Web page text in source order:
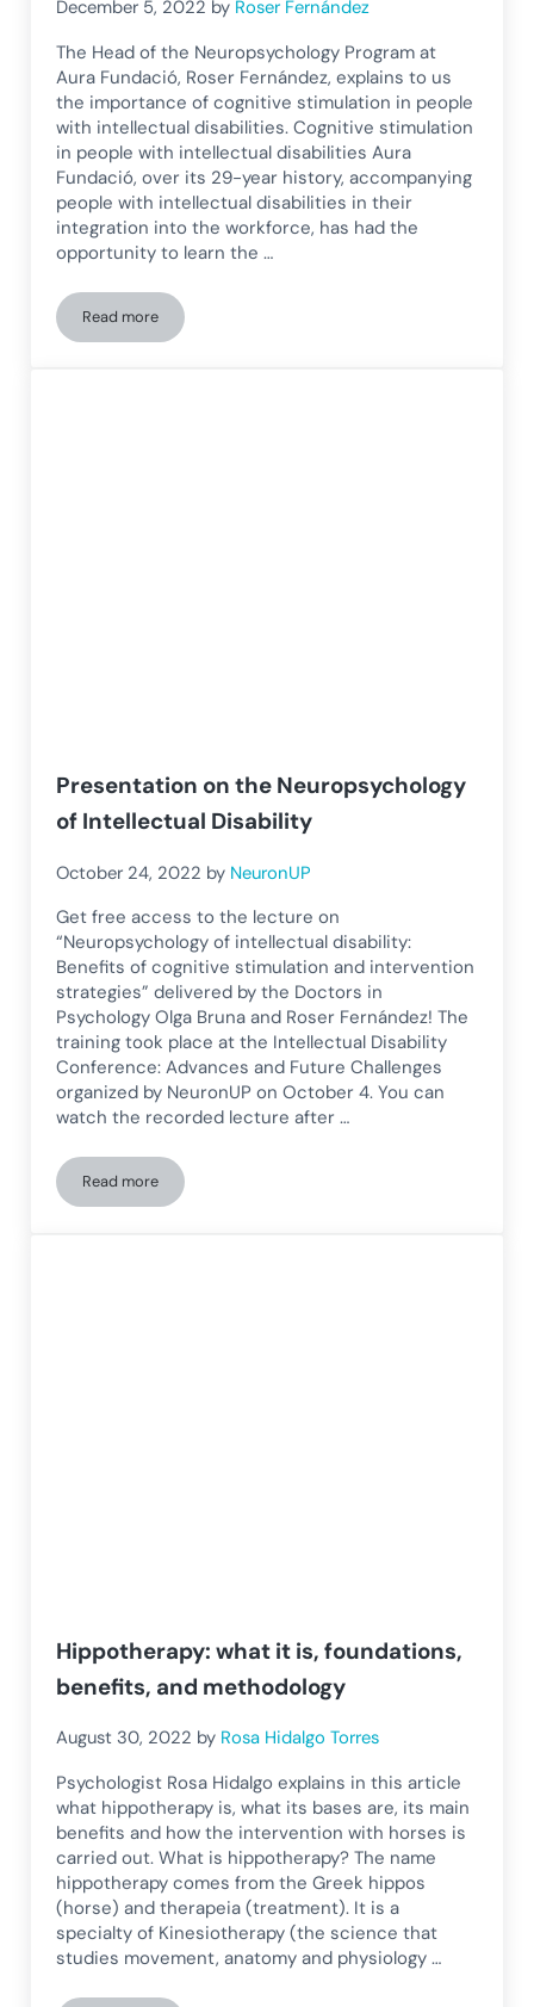
December 5, 2022 by Roser Fernández
The Head of the Neuropsychology Program at
Aura Fundació, Roser Fernández, explains to us
the importance of cognitive stimulation in people
with intellectual disabilities. Cognitive stimulation
in people with intellectual disabilities Aura
Fundació, over its 29-year history, accompanying
people with intellectual disabilities in their
integration into the workforce, has had the
opportunity to learn the …
Read moreAura Foundation explains the importance of cognitive
Presentation on the Neuropsychology
of Intellectual Disability
October 24, 2022 by NeuronUP
Get free access to the lecture on
“Neuropsychology of intellectual disability:
Benefits of cognitive stimulation and intervention
strategies” delivered by the Doctors in
Psychology Olga Bruna and Roser Fernández! The
training took place at the Intellectual Disability
Conference: Advances and Future Challenges
organized by NeuronUP on October 4. You can
watch the recorded lecture after …
Read morePresentation on the Neuropsychology of Intellectual
Hippotherapy: what it is, foundations,
benefits, and methodology
August 30, 2022 by Rosa Hidalgo Torres
Psychologist Rosa Hidalgo explains in this article
what hippotherapy is, what its bases are, its main
benefits and how the intervention with horses is
carried out. What is hippotherapy? The name
hippotherapy comes from the Greek hippos
(horse) and therapeia (treatment). It is a
specialty of Kinesiotherapy (the science that
studies movement, anatomy and physiology …